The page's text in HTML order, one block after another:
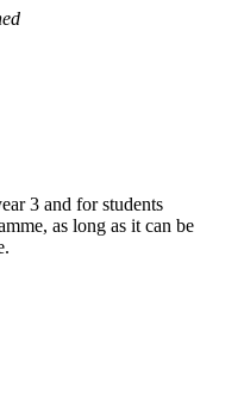
3 and for students
as long as it can be